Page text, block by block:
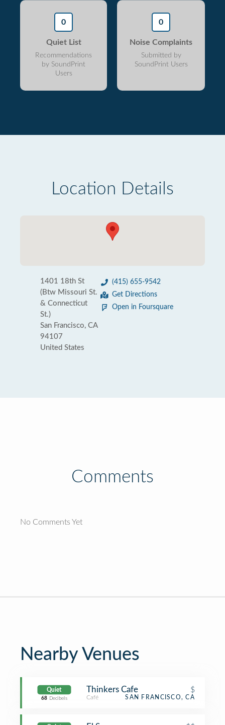
0
Quiet List
Recommendations
by SoundPrint
Users
0
Noise Complaints
Submitted by
SoundPrint Users
Location Details
1401 18th St
(Btw Missouri St.
& Connecticut
St.)
San Francisco, CA
94107
United States
(415) 655-9542
Get Directions
Open in Foursquare
Comments
No Comments Yet
Nearby Venues
Quiet
68 Decibels
Thinkers Cafe $
Café SAN FRANCISCO, CA